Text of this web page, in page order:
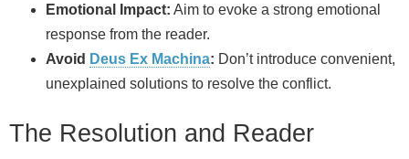
Emotional Impact: Aim to evoke a strong emotional
response from the reader.
Avoid Deus Ex Machina: Don’t introduce convenient,
unexplained solutions to resolve the conflict.
The Resolution and Reader